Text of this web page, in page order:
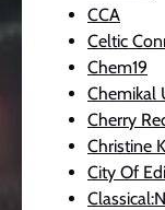
CCA
Celtic
Chem19
Chemikal
Cherry
Christine
City Of